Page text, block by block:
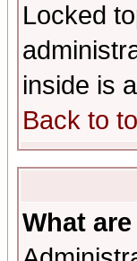
Locked
inside is
Back to
What